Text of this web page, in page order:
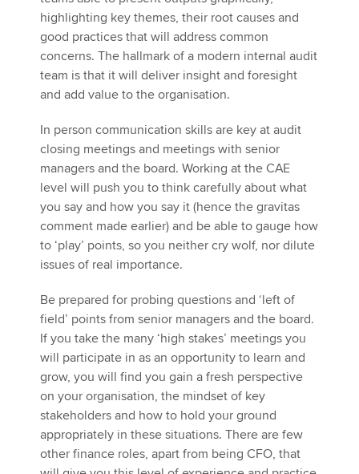
highlighting key themes, their root causes and
good practices that will address common
concerns. The hallmark of a modern internal audit
team is that it will deliver insight and foresight
and add value to the organisation.
In person communication skills are key at audit
closing meetings and meetings with senior
managers and the board. Working at the CAE
level will push you to think carefully about what
you say and how you say it (hence the gravitas
comment made earlier) and be able to gauge how
to ‘play’ points, so you neither cry wolf, nor dilute
issues of real importance.
Be prepared for probing questions and ‘left of
field’ points from senior managers and the board.
If you take the many ‘high stakes’ meetings you
will participate in as an opportunity to learn and
grow, you will find you gain a fresh perspective
on your organisation, the mindset of key
stakeholders and how to hold your ground
appropriately in these situations. There are few
other finance roles, apart from being CFO, that